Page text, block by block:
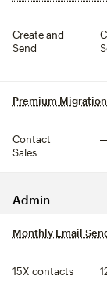
Create and
Send
Premium
Contact
Sales
Admin
Monthly Email
15X contacts